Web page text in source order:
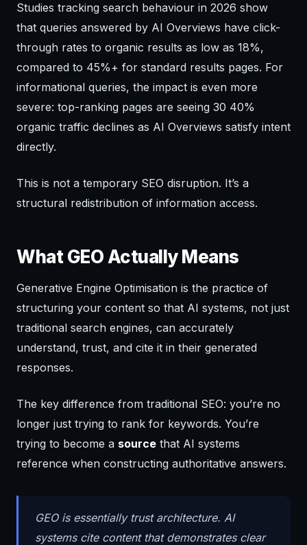
Studies tracking search behaviour in 2026 show
that queries answered by AI Overviews have click-
through rates to organic results as low as 18%,
compared to 45%+ for standard results pages. For
informational queries, the impact is even more
severe: top-ranking pages are seeing 30 40%
organic traffic declines as AI Overviews satisfy intent
directly.
This is not a temporary SEO disruption. It’s a
structural redistribution of information access.
What GEO Actually Means
Generative Engine Optimisation is the practice of
structuring your content so that AI systems, not just
traditional search engines, can accurately
understand, trust, and cite it in their generated
responses.
The key difference from traditional SEO: you’re no
longer just trying to rank for keywords. You’re
trying to become a source that AI systems
reference when constructing authoritative answers.
GEO is essentially trust architecture. AI
systems cite content that demonstrates clear